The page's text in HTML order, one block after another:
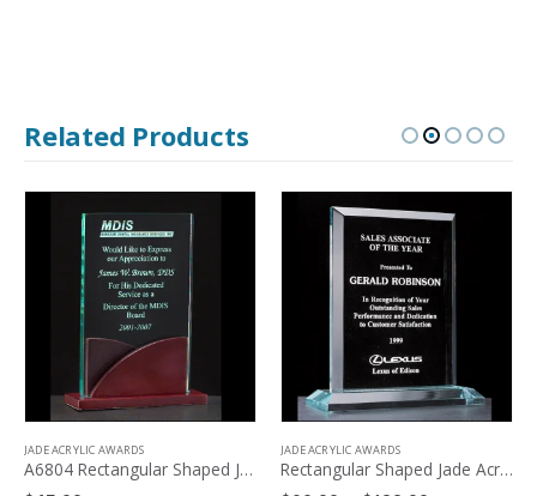
Related Products
JADE ACRYLIC AWARDS
A6804 Rectangular Shaped Jade Acrylic on Mahogany Finish Base
JADE ACRYLIC AWARDS
Rectangular Shaped Jade Acrylic – A5467